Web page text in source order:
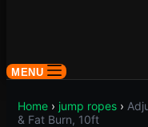
MENU
Home › jump ropes ›
& Fat Burn, 10ft